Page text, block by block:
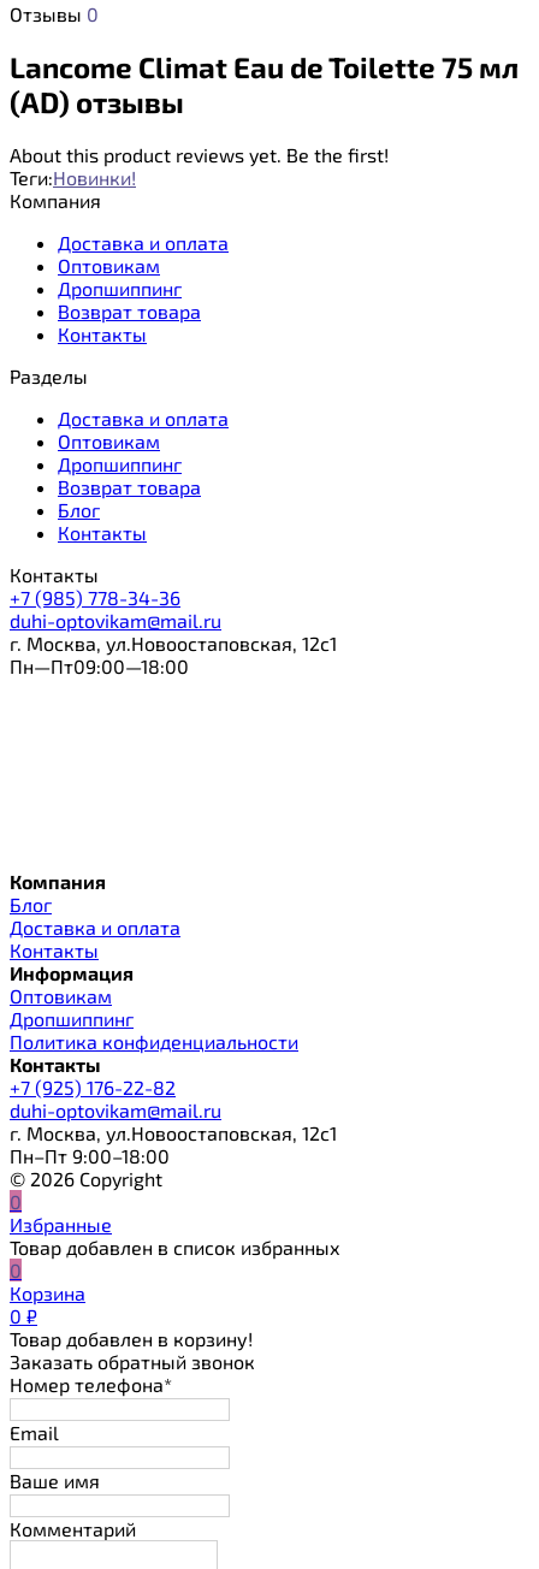
Отзывы 0
Lancome Climat Eau de Toilette 75 мл
(AD) отзывы
About this product reviews yet. Be the first!
Теги:Новинки!
Компания
Доставка и оплата
Оптовикам
Дропшиппинг
Возврат товара
Контакты
Разделы
Доставка и оплата
Оптовикам
Дропшиппинг
Возврат товара
Блог
Контакты
Контакты
+7 (985) 778-34-36
duhi-optovikam@mail.ru
г. Москва, ул.Новоостаповская, 12с1
Пн—Пт09:00—18:00
Компания
Блог
Доставка и оплата
Контакты
Информация
Оптовикам
Дропшиппинг
Политика конфиденциальности
Контакты
+7 (925) 176-22-82
duhi-optovikam@mail.ru
г. Москва, ул.Новоостаповская, 12с1
Пн–Пт 9:00–18:00
© 2026 Copyright
0
Избранные
Товар добавлен в список избранных
0
Корзина
0 ₽
Товар добавлен в корзину!
Заказать обратный звонок
Номер телефона*
Email
Ваше имя
Комментарий